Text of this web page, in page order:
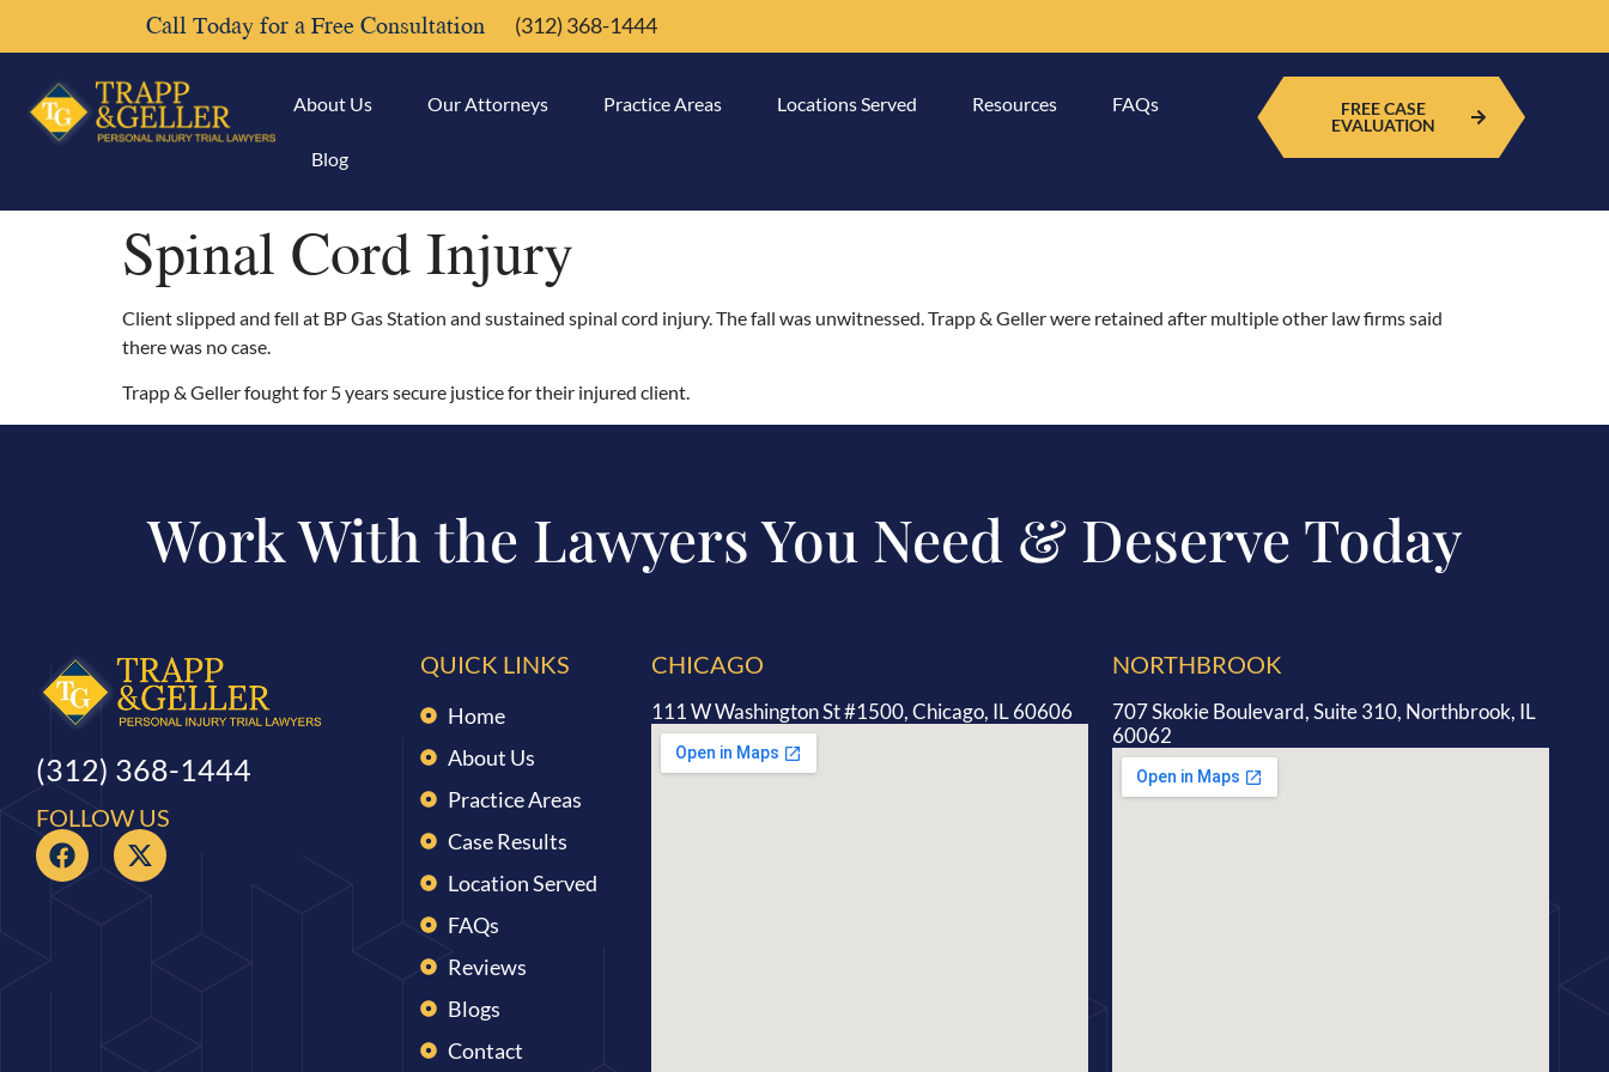
Call Today for a Free Consultation (312) 368-1444
About Us Our Attorneys Practice Areas Locations Served Resources FAQs
Blog
FREE CASE
EVALUATION
Spinal Cord Injury
Client slipped and fell at BP Gas Station and sustained spinal cord injury. The fall was unwitnessed. Trapp & Geller were retained after multiple other law firms said
there was no case.
Trapp & Geller fought for 5 years secure justice for their injured client.
Work With the Lawyers You Need & Deserve Today
(312) 368-1444
FOLLOW US
QUICK LINKS
Home
About Us
Practice Areas
Case Results
Location Served
FAQs
Reviews
Blogs
Contact
CHICAGO
111 W Washington St #1500, Chicago, IL 60606
NORTHBROOK
707 Skokie Boulevard, Suite 310, Northbrook, IL
60062